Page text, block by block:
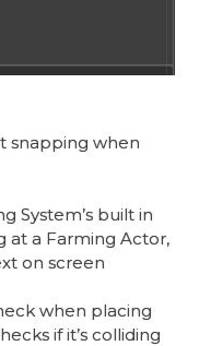
snapping when
System’s built in
at a Farming Actor,
on screen
when placing
if it’s colliding